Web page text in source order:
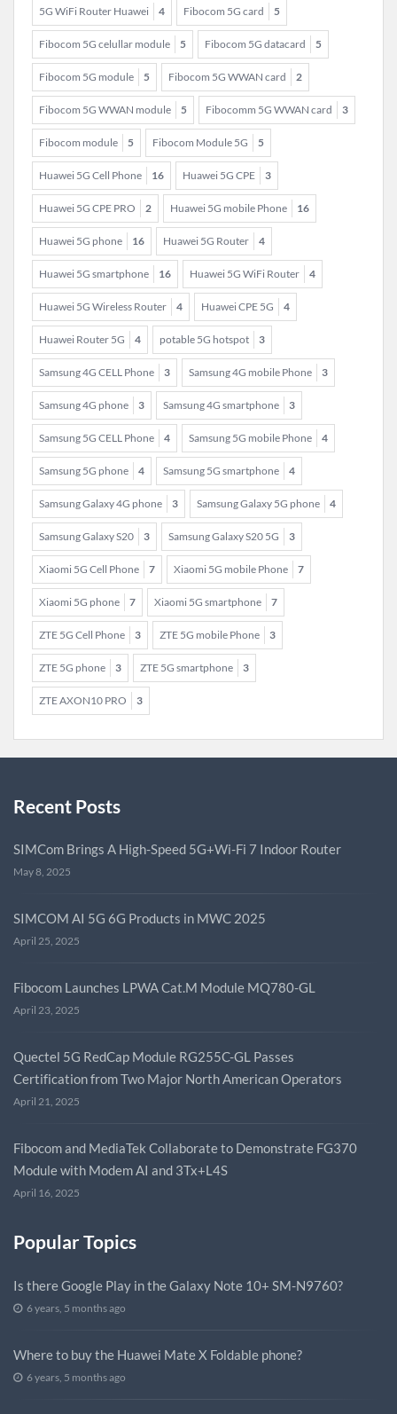
5G WiFi Router Huawei 4 Fibocom 5G card 5
Fibocom 5G celullar module 5 Fibocom 5G datacard 5
Fibocom 5G module 5 Fibocom 5G WWAN card 2
Fibocom 5G WWAN module 5 Fibocomm 5G WWAN card 3
Fibocom module 5 Fibocom Module 5G 5
Huawei 5G Cell Phone 16 Huawei 5G CPE 3
Huawei 5G CPE PRO 2 Huawei 5G mobile Phone 16
Huawei 5G phone 16 Huawei 5G Router 4
Huawei 5G smartphone 16 Huawei 5G WiFi Router 4
Huawei 5G Wireless Router 4 Huawei CPE 5G 4
Huawei Router 5G 4 potable 5G hotspot 3
Samsung 4G CELL Phone 3 Samsung 4G mobile Phone 3
Samsung 4G phone 3 Samsung 4G smartphone 3
Samsung 5G CELL Phone 4 Samsung 5G mobile Phone 4
Samsung 5G phone 4 Samsung 5G smartphone 4
Samsung Galaxy 4G phone 3 Samsung Galaxy 5G phone 4
Samsung Galaxy S20 3 Samsung Galaxy S20 5G 3
Xiaomi 5G Cell Phone 7 Xiaomi 5G mobile Phone 7
Xiaomi 5G phone 7 Xiaomi 5G smartphone 7
ZTE 5G Cell Phone 3 ZTE 5G mobile Phone 3
ZTE 5G phone 3 ZTE 5G smartphone 3
ZTE AXON10 PRO 3
Recent Posts
SIMCom Brings A High-Speed 5G+Wi-Fi 7 Indoor Router
May 8, 2025
SIMCOM AI 5G 6G Products in MWC 2025
April 25, 2025
Fibocom Launches LPWA Cat.M Module MQ780-GL
April 23, 2025
Quectel 5G RedCap Module RG255C-GL Passes
Certification from Two Major North American Operators
April 21, 2025
Fibocom and MediaTek Collaborate to Demonstrate FG370
Module with Modem AI and 3Tx+L4S
April 16, 2025
Popular Topics
Is there Google Play in the Galaxy Note 10+ SM-N9760?
6 years, 5 months ago
Where to buy the Huawei Mate X Foldable phone?
6 years, 5 months ago